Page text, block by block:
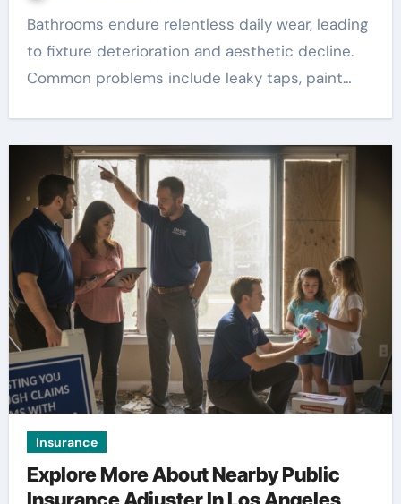
Bathrooms endure relentless daily wear, leading
to fixture deterioration and aesthetic decline.
Common problems include leaky taps, paint…
Insurance
Explore More About Nearby Public